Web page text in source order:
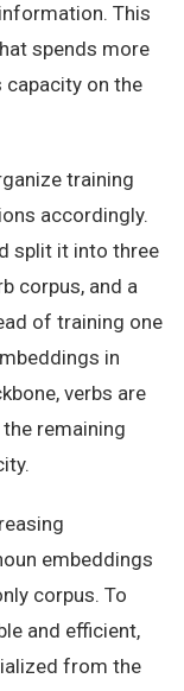
This
spends more
on the
training
accordingly.
split it into three
corpus, and a
of training one
in
verbs are
remaining
embeddings
corpus. To
and efficient,
from the